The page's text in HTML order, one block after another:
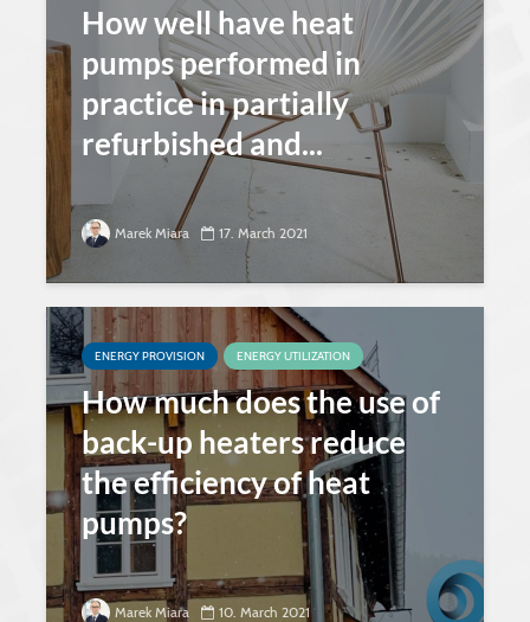
How well have heat
pumps performed in
practice in partially
refurbished and...
Marek Miara 17. March 2021
ENERGY PROVISION ENERGY UTILIZATION
How much does the use of
back-up heaters reduce
the efficiency of heat
pumps?
Marek Miara 10. March 2021